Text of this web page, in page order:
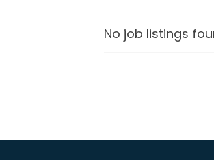
No job listings